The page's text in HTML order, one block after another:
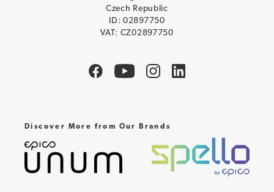
Czech Republic
ID: 02897750
VAT: CZ02897750
Discover More from Our Brands